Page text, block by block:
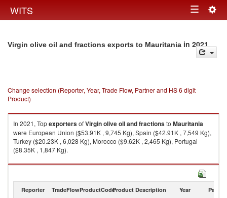
WITS Toggle
Virgin olive oil and fractions exports to Mauritania in 2021
Change selection (Reporter, Year, Trade Flow, Partner and HS 6 digit
Product)
In 2021, TopexportersofVirgin olive oil and fractionsto Mauritania
were European Union ($53.91K , 9,745 Kg), Spain ($42.91K , 7,549 Kg),
Turkey ($20.23K , 6,028 Kg), Morocco ($9.62K , 2,465 Kg), Portugal
($8.35K , 1,847 Kg).
Virgin olive oil and fractions imports by country in 2021
Reporter TradeFlowProductCodeProduct Description Year Partner